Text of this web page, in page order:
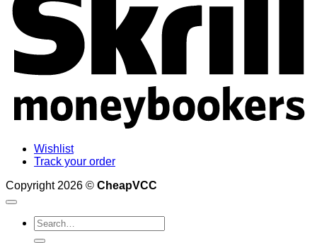
Wishlist
Track your order
Copyright 2026 © CheapVCC
Search
for: